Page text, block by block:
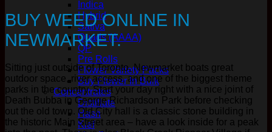
Indica
Hybrid
Sativa
Quads (AAAA)
QP
Pre Rolls
Flower Variety Packs
Buy Flower In Bulk
Concentrates
Distillate
Hash
Kief
BUY WEED ONLINE IN
NEWMARKET.
Sitting just outside of Toronto, Newmarket boats great
outdoor space, river access, and one of the biggest theme
parks in the country. Start your day right with a nice joint of
Death Bubba in George Richardson Park before checking
out the old town. Old City hall is a classic stone building in
the historic Main Street area – have a look inside for a peak